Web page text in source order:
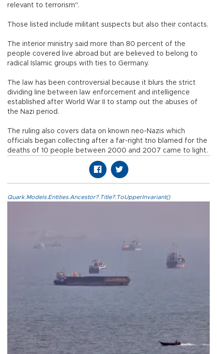
relevant to terrorism".
Those listed include militant suspects but also their contacts.
The interior ministry said more than 80 percent of the
people covered live abroad but are believed to belong to
radical Islamic groups with ties to Germany.
The law has been controversial because it blurs the strict
dividing line between law enforcement and intelligence
established after World War II to stamp out the abuses of
the Nazi period.
The ruling also covers data on known neo-Nazis which
officials began collecting after a far-right trio blamed for the
deaths of 10 people between 2000 and 2007 came to light.
Quark.Models.Entities.Ancestor?.Title?.ToUpperInvariant()